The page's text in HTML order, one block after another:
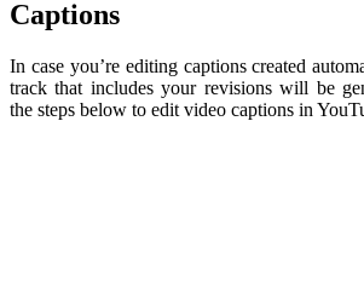
Captions
In case you’re editing captions created
track that includes your revisions will be
the steps below to edit video captions in